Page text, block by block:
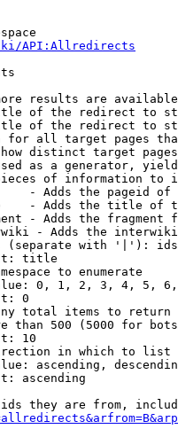
API:Allredirects
results are
of the redirect to
of the redirect to
for all target pages
distinct target
as a generator,
of information to
- Adds the pageid
- Adds the title of
- Adds the fragment
- Adds the
(separate with '|'):
title
to enumerate
0, 1, 2, 3, 4, 5,
0
total items to return
than 500 (5000 for
10
in which to list
ascending,
ascending
they are from,